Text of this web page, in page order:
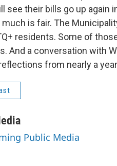
see their bills go up again
is fair. The
residents. Some of
And a conversation with
from nearly a
Public Media